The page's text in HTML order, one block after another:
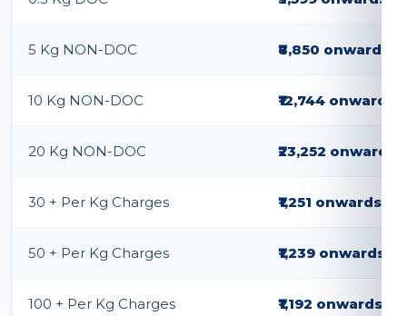
5 Kg NON-DOC ₹8,850 onwards
10 Kg NON-DOC ₹12,744 onwards
20 Kg NON-DOC ₹23,252 onwards
30 + Per Kg Charges ₹1,251 onwards
50 + Per Kg Charges ₹1,239 onwards
100 + Per Kg Charges ₹1,192 onwards